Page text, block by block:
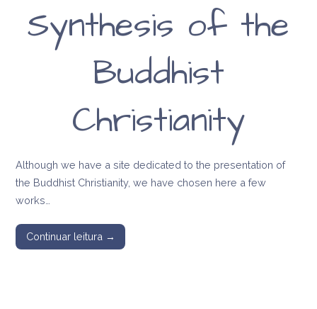
Synthesis of the
Buddhist
Christianity
Although we have a site dedicated to the presentation of
the Buddhist Christianity, we have chosen here a few
works…
Continuar leitura →